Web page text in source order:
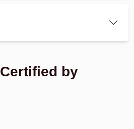
Certified by